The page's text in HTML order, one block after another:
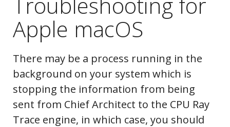
Apple macOS
There may be a process running in the
background on your system which is
stopping the information from being
sent from Chief Architect to the CPU Ray
Trace engine, in which case, you should
Ray Tracer Log